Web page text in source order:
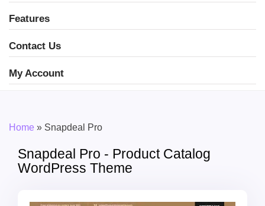
Features
Contact Us
My Account
Home » Snapdeal Pro
Snapdeal Pro - Product Catalog
WordPress Theme